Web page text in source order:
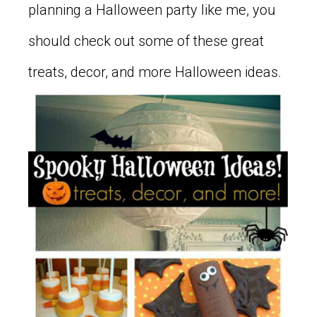
planning a Halloween party like me, you
should check out some of these great
treats, decor, and more Halloween ideas.